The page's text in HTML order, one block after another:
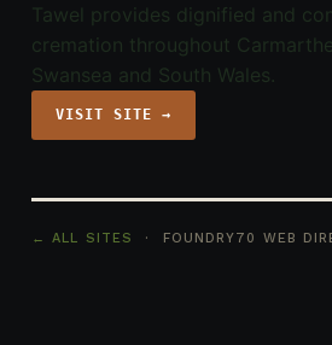
Tawel provides dignified and
cremation throughout
Swansea and South Wales.
VISIT SITE →
← ALL SITES · FOUNDRY70 WEB